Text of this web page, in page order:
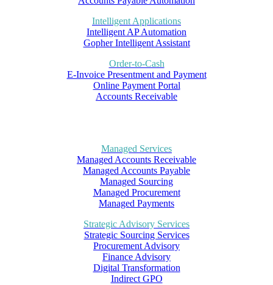
Intelligent Applications
Intelligent AP Automation
Gopher Intelligent Assistant
Order-to-Cash
E-Invoice Presentment and Payment
Online Payment Portal
Accounts Receivable
Managed Services
Managed Accounts Receivable
Managed Accounts Payable
Managed Sourcing
Managed Procurement
Managed Payments
Strategic Advisory Services
Strategic Sourcing Services
Procurement Advisory
Finance Advisory
Digital Transformation
Indirect GPO